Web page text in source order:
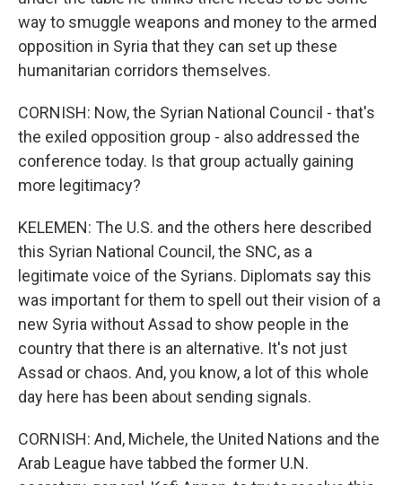
way to smuggle weapons and money to the armed
opposition in Syria that they can set up these
humanitarian corridors themselves.
CORNISH: Now, the Syrian National Council - that's
the exiled opposition group - also addressed the
conference today. Is that group actually gaining
more legitimacy?
KELEMEN: The U.S. and the others here described
this Syrian National Council, the SNC, as a
legitimate voice of the Syrians. Diplomats say this
was important for them to spell out their vision of a
new Syria without Assad to show people in the
country that there is an alternative. It's not just
Assad or chaos. And, you know, a lot of this whole
day here has been about sending signals.
CORNISH: And, Michele, the United Nations and the
Arab League have tabbed the former U.N.